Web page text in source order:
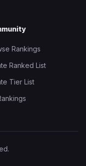
Rankings
Ranked List
Tier List